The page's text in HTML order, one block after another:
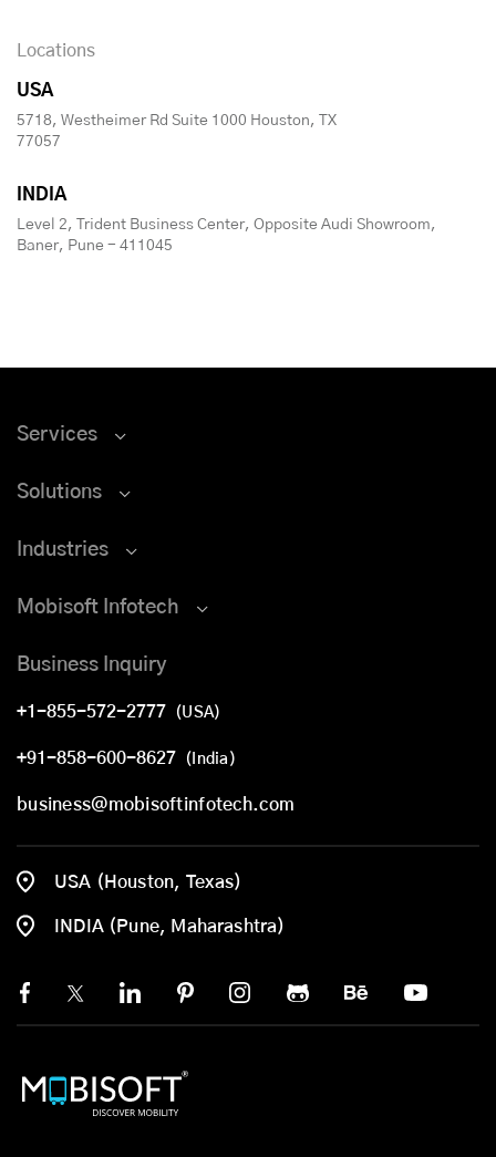
Locations
USA
5718, Westheimer Rd Suite 1000 Houston, TX
77057
INDIA
Level 2, Trident Business Center, Opposite Audi Showroom,
Baner, Pune - 411045
Services
Solutions
Industries
Mobisoft Infotech
Business Inquiry
+1-855-572-2777 (USA)
+91-858-600-8627 (India)
business@mobisoftinfotech.com
USA (Houston, Texas)
INDIA (Pune, Maharashtra)